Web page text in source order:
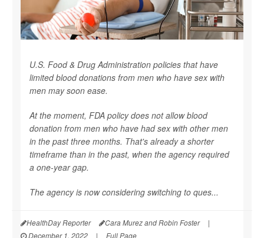
U.S. Food & Drug Administration policies that have
limited blood donations from men who have sex with
men may soon ease.
At the moment, FDA policy does not allow blood
donation from men who have had sex with other men
in the past three months. That's already a shorter
timeframe than in the past, when the agency required
a one-year gap.
The agency is now considering switching to ques...
HealthDay Reporter Cara Murez and Robin Foster
|
December 1, 2022
| Full Page